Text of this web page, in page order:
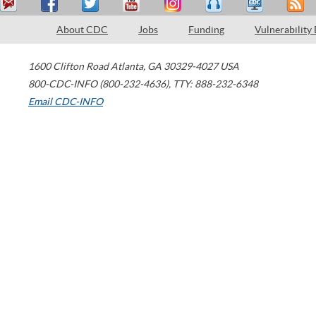
About CDC Jobs Funding Vulnerability
1600 Clifton Road Atlanta, GA 30329-4027 USA
800-CDC-INFO (800-232-4636), TTY: 888-232-6348
Email CDC-INFO